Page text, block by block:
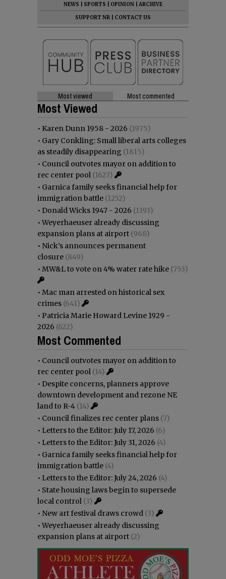
NEWS
SPORTS OPINION
ARCHIVE
SUPPORT NR
CONTACT US
Most viewed Most commented
Most Viewed
• Karen Dunn 1958 - 2026 (1975)
• Gary Conkling: Small liberal arts colleges
as steadily disappearing (1815)
• Council outvotes mayor on addition to
rec center pool (1627)
• Garnica family seeks financial help for
immigration battle (1252)
• Donald Wicks 1947 - 2026 (1193)
•Weyerhaeuser already discussing
expansion plans at airport (968)
• Nick’s announces permanent
closure (849)
• MW&L to vote on 4% water rate hike (753)
• Mac man arrested on historical sex
crimes (641)
• Patricia Marie Howard Levine 1929 -
2026 (622)
Most Commented
• Council outvotes mayor on addition to
rec center pool (14)
• Despite concerns, planners approve
downtown development and rezone NE
land to R-4 (14)
• Council finalizes rec center plans (7)
• Letters to the Editor: July 17, 2026 (6)
• Letters to the Editor: July 31, 2026 (4)
• Garnica family seeks financial help for
immigration battle (4)
• Letters to the Editor: July 24, 2026 (4)
• State housing laws begin to supersede
local control (3)
• New art festival draws crowd (3)
•Weyerhaeuser already discussing
expansion plans at airport (2)